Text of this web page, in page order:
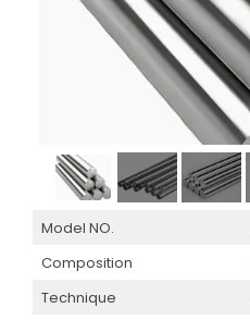
Model NO.
Composition
Technique